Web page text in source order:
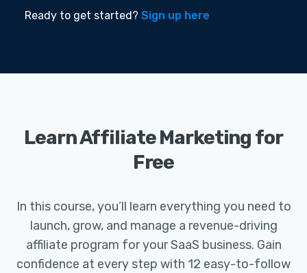
Ready to get started? Sign up here
Learn Affiliate Marketing for
Free
In this course, you’ll learn everything you need to
launch, grow, and manage a revenue-driving
affiliate program for your SaaS business. Gain
confidence at every step with 12 easy-to-follow